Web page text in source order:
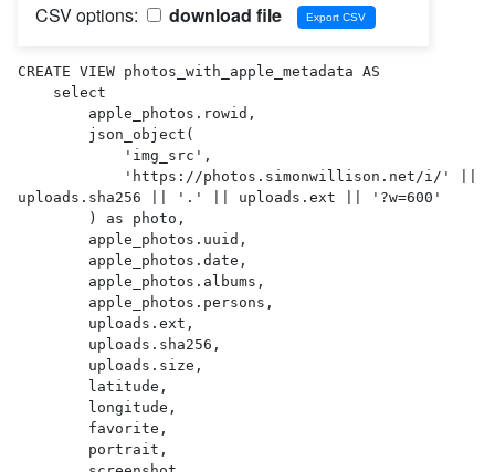
CSV options:
download file
CREATE VIEW photos_with_apple_metadata AS
uploads.sha256 || '.' || uploads.ext || '?w=600'